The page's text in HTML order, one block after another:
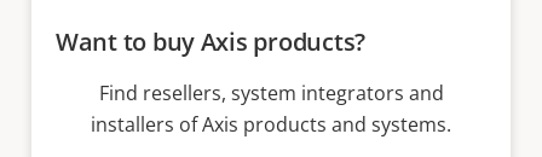
Want to buy Axis products?
Find resellers, system integrators and
installers of Axis products and systems.